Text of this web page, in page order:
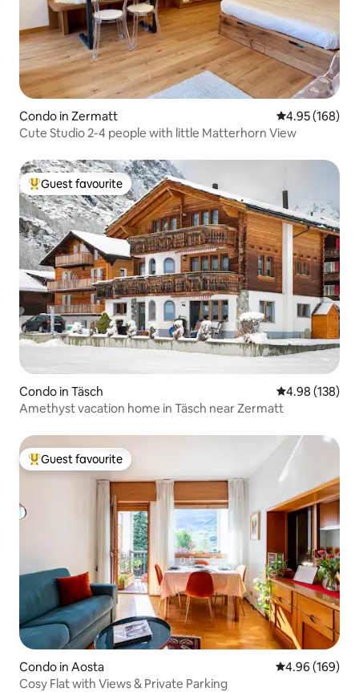
Condo in Zermatt 4.95 out of 5
4.95 (168)
Cute Studio 2-4 people with little Matterhorn View
Top guest favourite
Guest favourite
Condo in Täsch 4.98 out of 5
4.98 (138)
Amethyst vacation home in Täsch near Zermatt
Top guest favourite
Guest favourite
Condo in Aosta 4.96 out of 5
4.96 (169)
Cosy Flat with Views & Private Parking